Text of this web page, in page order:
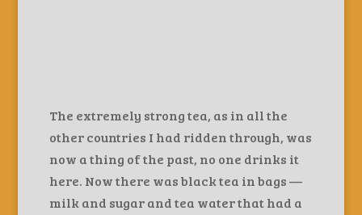
The extremely strong tea, as in all the
other countries I had ridden through, was
now a thing of the past, no one drinks it
here. Now there was black tea in bags —
milk and sugar and tea water that had a